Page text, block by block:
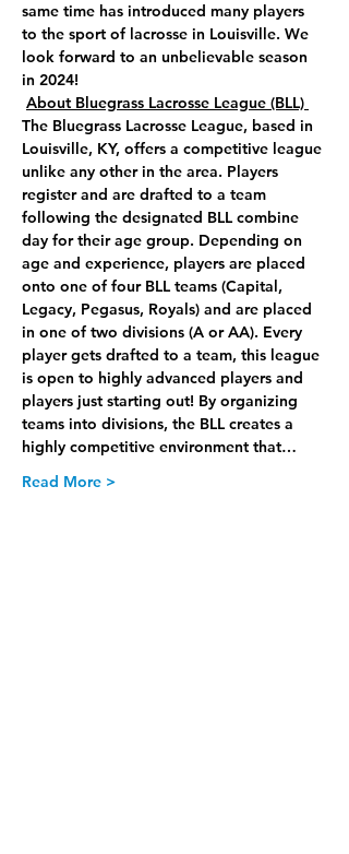
same time has introduced many players
to the sport of lacrosse in Louisville. We
look forward to an unbelievable season
in 2024!
About Bluegrass Lacrosse League (BLL)
The Bluegrass Lacrosse League, based in
Louisville, KY, offers a competitive league
unlike any other in the area. Players
register and are drafted to a team
following the designated BLL combine
day for their age group. Depending on
age and experience, players are placed
onto one of four BLL teams (Capital,
Legacy, Pegasus, Royals) and are placed
in one of two divisions (A or AA). Every
player gets drafted to a team, this league
is open to highly advanced players and
players just starting out! By organizing
teams into divisions, the BLL creates a
highly competitive environment that…
Read More >